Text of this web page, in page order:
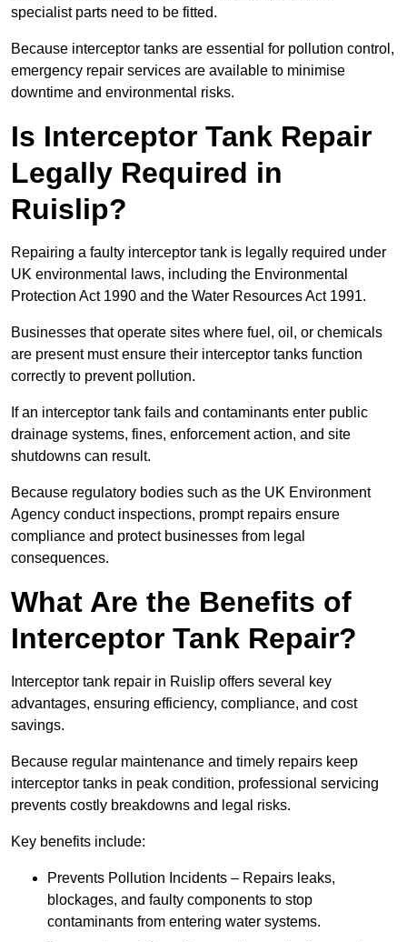
specialist parts need to be fitted.
Because interceptor tanks are essential for pollution control,
emergency repair services are available to minimise
downtime and environmental risks.
Is Interceptor Tank Repair
Legally Required in
Ruislip?
Repairing a faulty interceptor tank is legally required under
UK environmental laws, including the Environmental
Protection Act 1990 and the Water Resources Act 1991.
Businesses that operate sites where fuel, oil, or chemicals
are present must ensure their interceptor tanks function
correctly to prevent pollution.
If an interceptor tank fails and contaminants enter public
drainage systems, fines, enforcement action, and site
shutdowns can result.
Because regulatory bodies such as the UK Environment
Agency conduct inspections, prompt repairs ensure
compliance and protect businesses from legal
consequences.
What Are the Benefits of
Interceptor Tank Repair?
Interceptor tank repair in Ruislip offers several key
advantages, ensuring efficiency, compliance, and cost
savings.
Because regular maintenance and timely repairs keep
interceptor tanks in peak condition, professional servicing
prevents costly breakdowns and legal risks.
Key benefits include:
Prevents Pollution Incidents – Repairs leaks,
blockages, and faulty components to stop
contaminants from entering water systems.